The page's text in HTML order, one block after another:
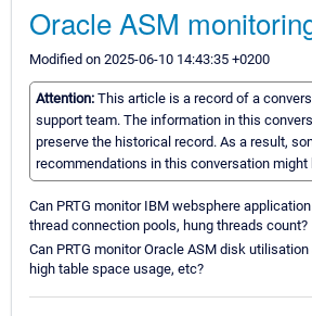
Oracle ASM
Modified on 2025-06-10 14:43:35 +0200
Attention: This article is a record of a
support team. The information in this
preserve the historical record. As a result,
recommendations in this conversation might
Can PRTG monitor IBM websphere
thread connection pools, hung threads count?
Can PRTG monitor Oracle ASM disk
high table space usage, etc?